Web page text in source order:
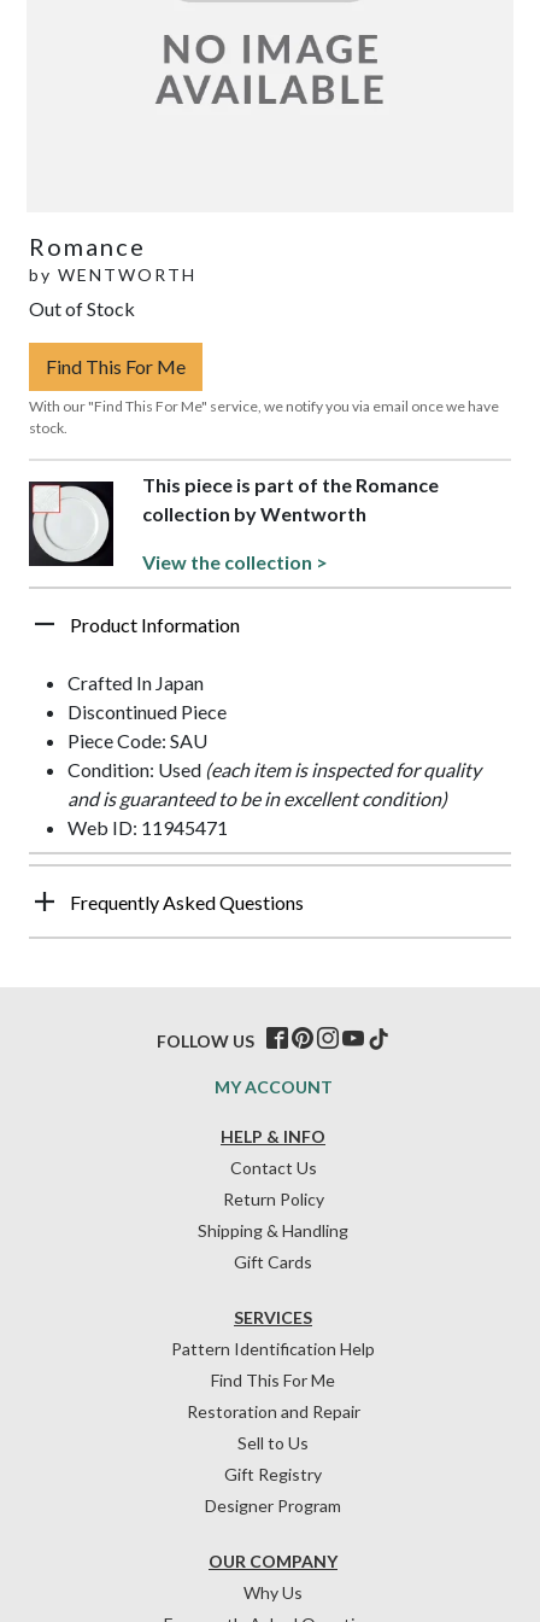
Romance
by WENTWORTH
Out of Stock
Find This For Me
With our "Find This For Me" service, we notify you via email once we have
stock.
This piece is part of the Romance
collection by Wentworth
View the collection >
Product Information
Crafted In Japan
Discontinued Piece
Piece Code: SAU
Condition: Used (each item is inspected for quality
and is guaranteed to be in excellent condition)
Web ID: 11945471
Frequently Asked Questions
HELP & INFO
Contact Us
Return Policy
Shipping & Handling
Gift Cards
OUR COMPANY
Why Us
SERVICES
Pattern Identification Help
Find This For Me
Restoration and Repair
Sell to Us
Gift Registry
Designer Program
MY ACCOUNT
FOLLOW US